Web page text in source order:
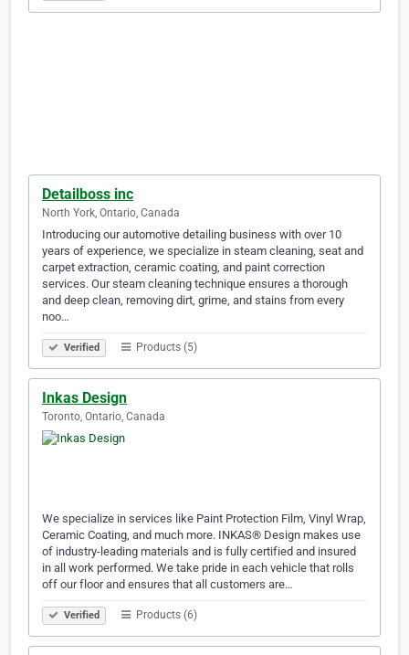
Detailboss inc
North York, Ontario, Canada
Introducing our automotive detailing business with over 10
years of experience, we specialize in steam cleaning, seat and
carpet extraction, ceramic coating, and paint correction
services. Our steam cleaning technique ensures a thorough
and deep clean, removing dirt, grime, and stains from every
noo…
Verified Products (5)
Inkas Design
Toronto, Ontario, Canada
We specialize in services like Paint Protection Film, Vinyl Wrap,
Ceramic Coating, and much more. INKAS® Design makes use
of industry-leading materials and is fully certified and insured
in all work performed. We take pride in each vehicle that rolls
off our floor and ensures that all customers are…
Verified Products (6)